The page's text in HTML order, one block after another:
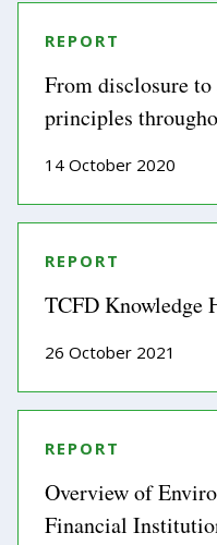
REPORT
From disclosure
principles
14 October 2020
REPORT
TCFD Knowledge
26 October 2021
REPORT
Overview of
Financial